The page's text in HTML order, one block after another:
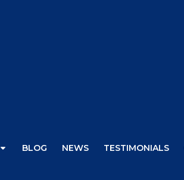
BLOG NEWS TESTIMONIALS